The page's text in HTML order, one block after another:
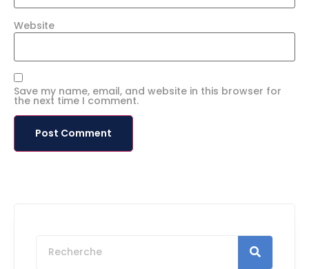
Website
Save my name, email, and website in this browser for
the next time I comment.